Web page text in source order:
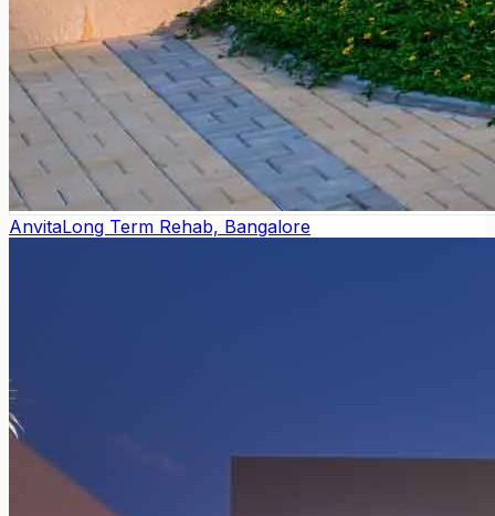
AnvitaLong Term Rehab, Bangalore